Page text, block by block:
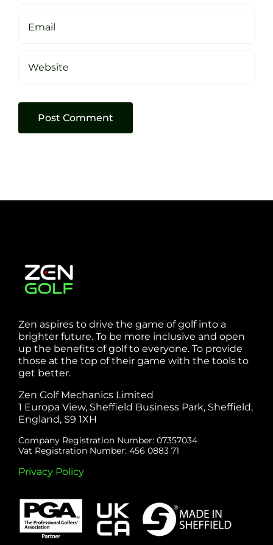
Zen aspires to drive the game of golf into a
brighter future. To be more inclusive and open
up the benefits of golf to everyone. To provide
those at the top of their game with the tools to
get better.
Zen Golf Mechanics Limited
1 Europa View, Sheffield Business Park, Sheffield,
England, S9 1XH
Company Registration Number: 07357034
Vat Registration Number: 456 0883 71
Privacy Policy